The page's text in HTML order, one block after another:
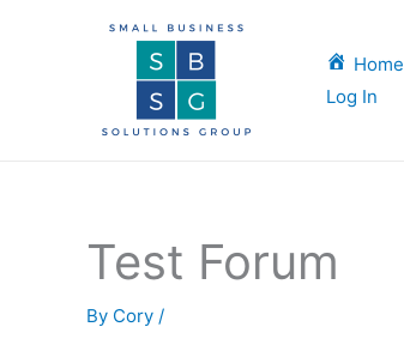
Home
Log In
Test Forum
By Cory /